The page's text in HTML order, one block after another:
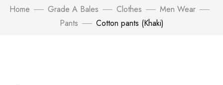
Home Grade A Bales Clothes
Men Wear
Pants
Cotton pants (Khaki)